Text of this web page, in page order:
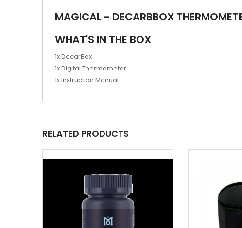
MAGICAL - DECARBBOX
WHAT'S IN THE BOX
1x DecarBox
1x Digital Thermometer
1x Instruction Manual
RELATED PRODUCTS